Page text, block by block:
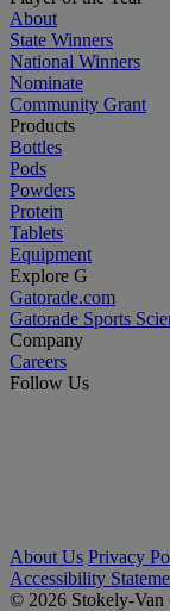
About
State Winners
National Winners
Nominate
Community Grant
Products
Bottles
Pods
Powders
Protein
Tablets
Equipment
Explore G
Gatorade.com
Gatorade Sports
Company
Careers
Follow Us
About Us Privacy
Accessibility
© 2026 Stokely-Van